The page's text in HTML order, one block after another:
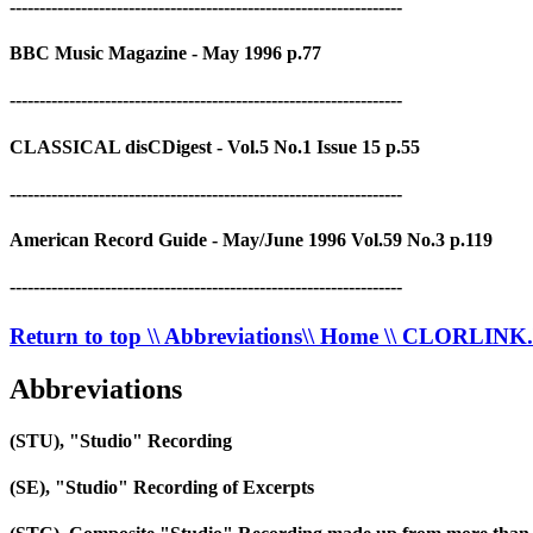
------------------------------------------------------------------
BBC Music Magazine - May 1996 p.77
------------------------------------------------------------------
CLASSICAL disCDigest - Vol.5 No.1 Issue 15 p.55
------------------------------------------------------------------
American Record Guide - May/June 1996 Vol.59 No.3 p.119
------------------------------------------------------------------
Return to top \\ Abbreviations\\ Home \\
Abbreviations
(STU), "Studio" Recording
(SE), "Studio" Recording of Excerpts